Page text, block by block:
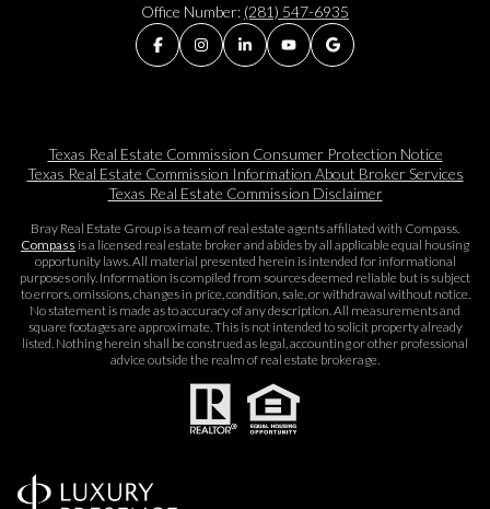
Office Number: (281) 547-6935
Texas Real Estate Commission Consumer Protection Notice
Texas Real Estate Commission Information About Broker Services​​​​​
Texas Real Estate Commission Disclaimer
Bray Real Estate Group is a team of real estate agents affiliated with Compass.
Compass is a licensed real estate broker and abides by all applicable equal housing
opportunity laws. All material presented herein is intended for informational
purposes only. Information is compiled from sources deemed reliable but is subject
to errors, omissions, changes in price, condition, sale, or withdrawal without notice.
No statement is made as to accuracy of any description. All measurements and
square footages are approximate. This is not intended to solicit property already
listed. Nothing herein shall be construed as legal, accounting or other professional
advice outside the realm of real estate brokerage.